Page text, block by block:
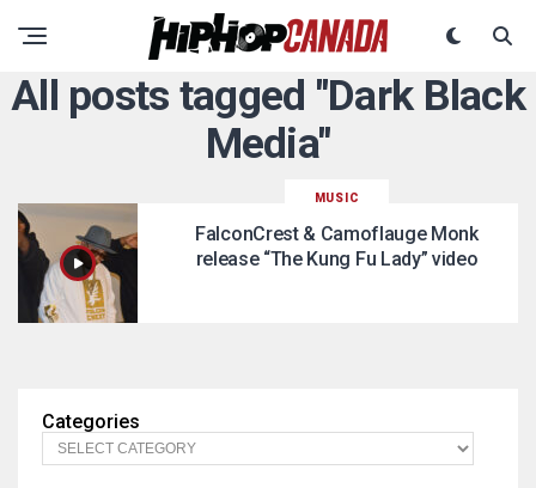
All posts tagged "Dark Black
Media"
MUSIC
FalconCrest & Camoflauge Monk
release “The Kung Fu Lady” video
Categories